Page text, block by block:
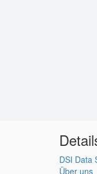
DSI Data
Über uns